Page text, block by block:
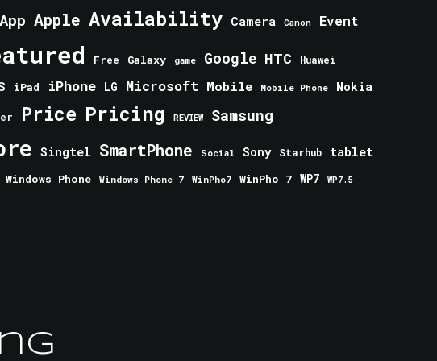
App Apple Availability Camera Canon Event
Free Galaxy game Google HTC Huawei
iPad iPhone LG Microsoft Mobile Mobile Phone Nokia
Price Pricing REVIEW Samsung
Singtel SmartPhone Social Sony Starhub tablet
Windows Phone Windows Phone 7 WinPho7 WinPho 7 WP7 WP7.5